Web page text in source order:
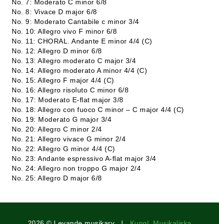
No. 7: Moderato C minor 6/8
No. 8: Vivace D major 6/8
No. 9: Moderato Cantabile c minor 3/4
No. 10: Allegro vivo F minor 6/8
No. 11: CHORAL. Andante E minor 4/4 (C)
No. 12: Allegro D minor 6/8
No. 13: Allegro moderato C major 3/4
No. 14: Allegro moderato A minor 4/4 (C)
No. 15: Allegro F major 4/4 (C)
No. 16: Allegro risoluto C minor 6/8
No. 17: Moderato E-flat major 3/8
No. 18: Allegro con fuoco C minor – C major 4/4 (C)
No. 19: Moderato G major 3/4
No. 20: Allegro C minor 2/4
No. 21: Allegro vivace G minor 2/4
No. 22: Allegro G minor 4/4 (C)
No. 23: Andante espressivo A-flat major 3/4
No. 24: Allegro non troppo G major 2/4
No. 25: Allegro D major 6/8